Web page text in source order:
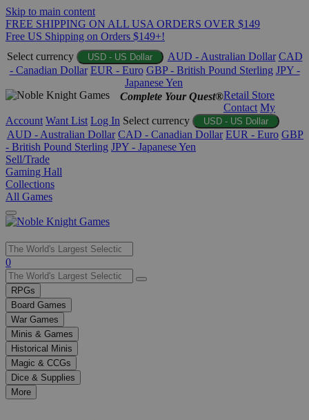
Skip to main content
FREE SHIPPING ON ALL USA ORDERS OVER $149
Free US Shipping on Orders $149+!
Select currency
USD - US Dollar AUD - Australian Dollar CAD
- Canadian Dollar EUR - Euro GBP - British Pound Sterling JPY -
Japanese Yen
Complete Your Quest®Retail Store
Contact My
Account Want List Log In Select currency USD - US Dollar
AUD - Australian Dollar CAD - Canadian Dollar EUR - Euro GBP
- British Pound Sterling JPY - Japanese Yen
Sell/Trade
Gaming Hall
Collections
All Games
Use
the
up
and
down
arrows
to
select
a
result.
Press
enter
0
RPGs
Board Games
War Games
Minis & Games
Historical Minis
Magic & CCGs
Dice & Supplies
More